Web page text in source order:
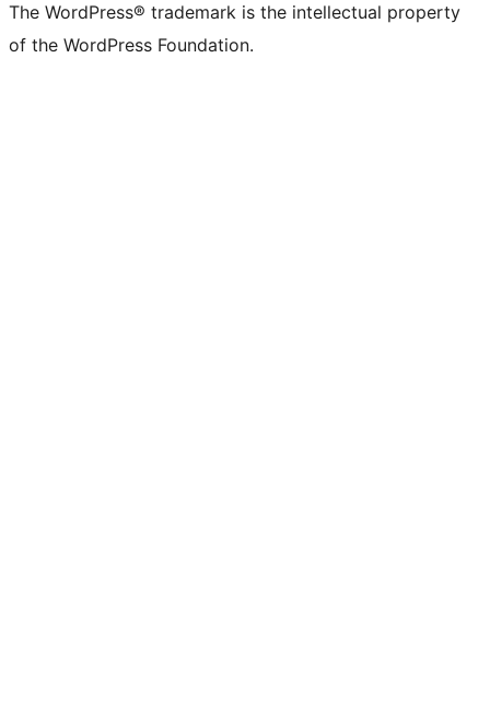
The WordPress® trademark is the intellectual property
of the WordPress Foundation.